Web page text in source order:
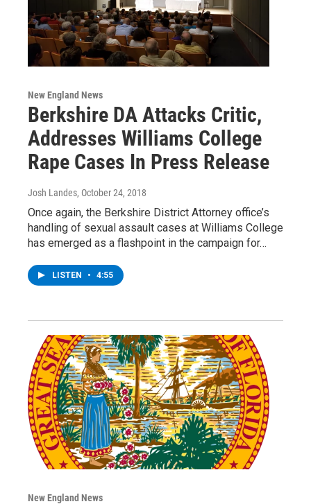
New England News
Berkshire DA Attacks Critic,
Addresses Williams College
Rape Cases In Press Release
Josh Landes, October 24, 2018
Once again, the Berkshire District Attorney office’s
handling of sexual assault cases at Williams College
has emerged as a flashpoint in the campaign for…
LISTEN • 4:55
New England News